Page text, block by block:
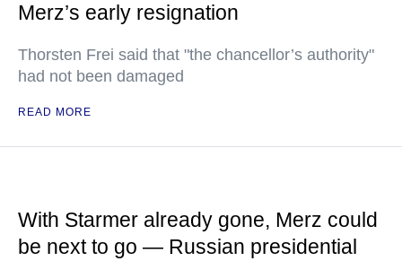
Merz’s early resignation
Thorsten Frei said that "the chancellor’s authority"
had not been damaged
READ MORE
With Starmer already gone, Merz could
be next to go — Russian presidential